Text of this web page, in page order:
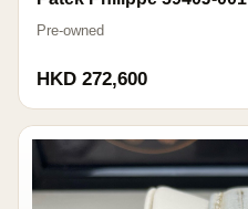
Pre-owned
HKD 272,600